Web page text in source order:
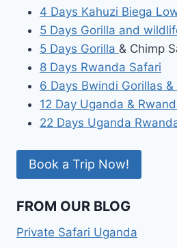
4 Days Kahuzi Biega
5 Days Gorilla and
5 Days Gorilla & Chimp
8 Days Rwanda Safari
6 Days Bwindi Gorillas
12 Day Uganda &
22 Days Uganda
Book a Trip Now!
FROM OUR BLOG
Private Safari Uganda